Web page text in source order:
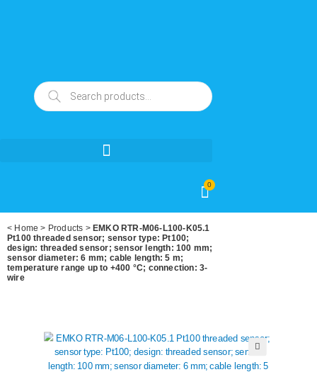
0
< Home > Products > EMKO RTR-M06-L100-K05.1
Pt100 threaded sensor; sensor type: Pt100;
design: threaded sensor; sensor length: 100 mm;
sensor diameter: 6 mm; cable length: 5 m;
temperature range up to +400 °C; connection: 3-
wire
🔍